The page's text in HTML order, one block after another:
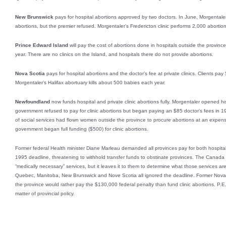
New Brunswick pays for hospital abortions approved by two doctors. In June,
abortions, but the premier refused. Morgentaler’s Fredericton clinic performs 2,000
Prince Edward Island will pay the cost of abortions done in hospitals outside the
year. There are no clinics on the Island, and hospitals there do not provide abortions.
Nova Scotia pays for hospital abortions and the doctor’s fee at private clinics. Clients
Morgentaler’s Halifax abortuary kills about 500 babies each year.
Newfoundland now funds hospital and private clinic abortions fully. Morgentaler opened
government refused to pay for clinic abortions but began paying an $85 doctor’s fees in
of social services had flown women outside the province to procure abortions at an
government began full funding ($500) for clinic abortions.
Former federal Health minister Diane Marleau demanded all provinces pay for both
1995 deadline, threatening to withhold transfer funds to obstinate provinces. The
“medically necessary” services, but it leaves it to them to determine what those services
Quebec, Manitoba, New Brunswick and Nove Scotia all ignored the deadline. Former
the province would rather pay the $130,000 federal penalty than fund clinic abortions.
matter of provincial policy.